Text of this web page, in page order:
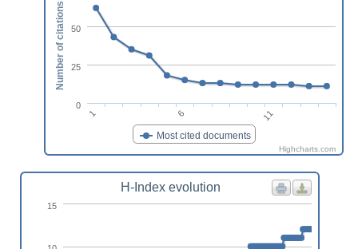
Most cited documents
1 6 11
0
25
50
Number of citations
Highcharts.com
H-Index evolution
15